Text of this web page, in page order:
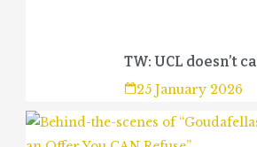
TW: UCL doesn’t
25 January 2026